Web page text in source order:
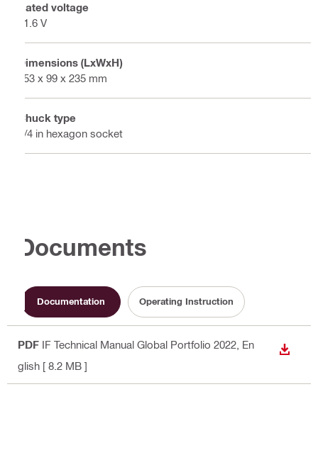
Rated voltage
21.6 V
Dimensions (LxWxH)
253 x 99 x 235 mm
Chuck type
1/4 in hexagon socket
Documents
Documentation Operating Instruction
PDF IF Technical Manual Global Portfolio 2022 , En
glish [ 8.2 MB ]